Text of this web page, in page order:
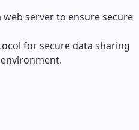
web server to ensure secure
for secure data sharing